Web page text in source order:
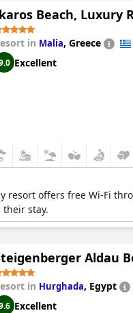
Beach, Luxury
in Malia, Greece
Excellent
resort offers free Wi-Fi
stay.
Aldau
in Hurghada, Egypt
Excellent